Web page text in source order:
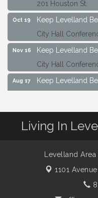
201 Houston St.
Oct 19
Keep Levelland
City Hall
Nov 16
Keep Levelland
City Hall
Aug 17
Keep Levelland
City Hall
City Hall
201 Houston St.
Keep Levelland
City Hall
Living In
Levelland
1101